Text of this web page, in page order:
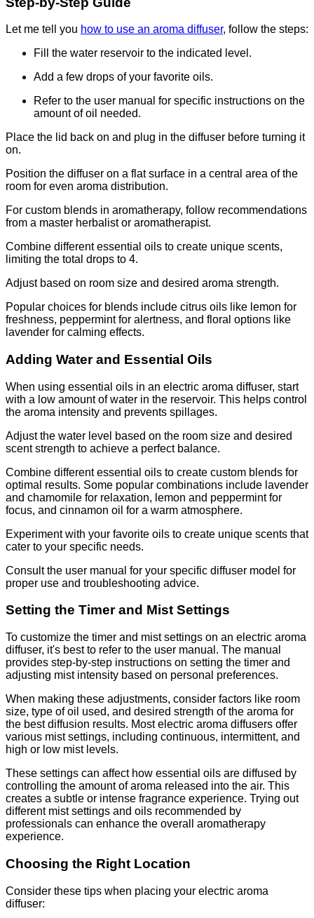
Let me tell you how to use an aroma diffuser, follow the steps:
Fill the water reservoir to the indicated level.
Add a few drops of your favorite oils.
Refer to the user manual for specific instructions on the
amount of oil needed.
Place the lid back on and plug in the diffuser before turning it
on.
Position the diffuser on a flat surface in a central area of the
room for even aroma distribution.
For custom blends in aromatherapy, follow recommendations
from a master herbalist or aromatherapist.
Combine different essential oils to create unique scents,
limiting the total drops to 4.
Adjust based on room size and desired aroma strength.
Popular choices for blends include citrus oils like lemon for
freshness, peppermint for alertness, and floral options like
lavender for calming effects.
Adding Water and Essential Oils
When using essential oils in an electric aroma diffuser, start
with a low amount of water in the reservoir. This helps control
the aroma intensity and prevents spillages.
Adjust the water level based on the room size and desired
scent strength to achieve a perfect balance.
Combine different essential oils to create custom blends for
optimal results. Some popular combinations include lavender
and chamomile for relaxation, lemon and peppermint for
focus, and cinnamon oil for a warm atmosphere.
Experiment with your favorite oils to create unique scents that
cater to your specific needs.
Consult the user manual for your specific diffuser model for
proper use and troubleshooting advice.
Setting the Timer and Mist Settings
To customize the timer and mist settings on an electric aroma
diffuser, it's best to refer to the user manual. The manual
provides step-by-step instructions on setting the timer and
adjusting mist intensity based on personal preferences.
When making these adjustments, consider factors like room
size, type of oil used, and desired strength of the aroma for
the best diffusion results. Most electric aroma diffusers offer
various mist settings, including continuous, intermittent, and
high or low mist levels.
These settings can affect how essential oils are diffused by
controlling the amount of aroma released into the air. This
creates a subtle or intense fragrance experience. Trying out
different mist settings and oils recommended by
professionals can enhance the overall aromatherapy
experience.
Choosing the Right Location
Consider these tips when placing your electric aroma
diffuser: